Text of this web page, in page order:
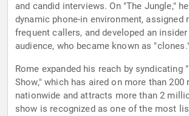
and candid interviews. On "The Jungle,"
dynamic phone-in environment, assigned
frequent callers, and developed an
audience, who became known as "clones."
Rome expanded his reach by syndicating
Show," which has aired on more than
nationwide and attracts more than 2
show is recognized as one of the most